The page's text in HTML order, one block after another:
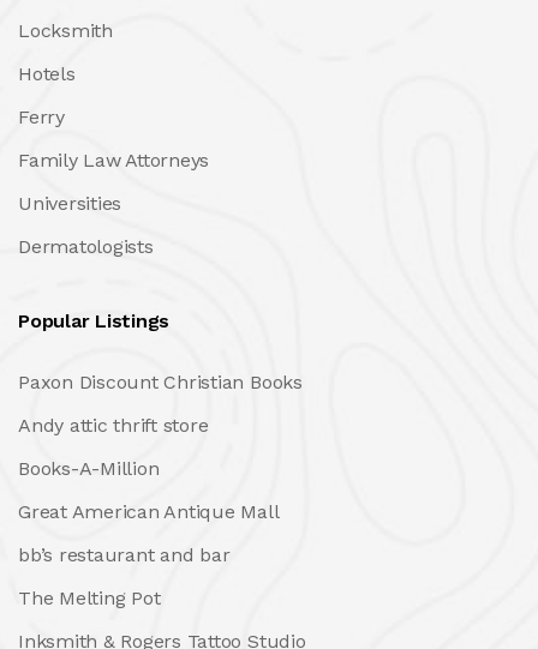
Locksmith
Hotels
Ferry
Family Law Attorneys
Universities
Dermatologists
Popular Listings
Paxon Discount Christian Books
Andy attic thrift store
Books-A-Million
Great American Antique Mall
bb’s restaurant and bar
The Melting Pot
Inksmith & Rogers Tattoo Studio